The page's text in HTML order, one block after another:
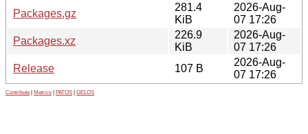
Packages.gz
281.4
KiB
2026-Aug-
07 17:26
Packages.xz
226.9
KiB
2026-Aug-
07 17:26
Release
107 B
2026-Aug-
07 17:26
Contribute Metrics PATOS GELOS